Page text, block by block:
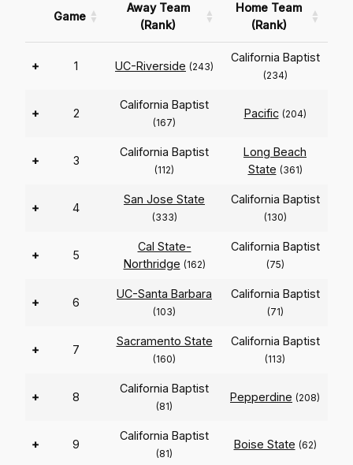
Game
Away Team
(Rank)
Home Team
(Rank)
+ 1 UC-Riverside (243)
California Baptist
(234)
+ 2
California Baptist
(167)
Pacific (204)
+ 3
California Baptist
(112)
Long Beach
State (361)
+ 4
San Jose State
(333)
California Baptist
(130)
+ 5
Cal State-
Northridge (162)
California Baptist
(75)
+ 6
UC-Santa Barbara
(103)
California Baptist
(71)
+ 7
Sacramento State
(160)
California Baptist
(113)
+ 8
California Baptist
(81)
Pepperdine (208)
+ 9
California Baptist
(81)
Boise State (62)